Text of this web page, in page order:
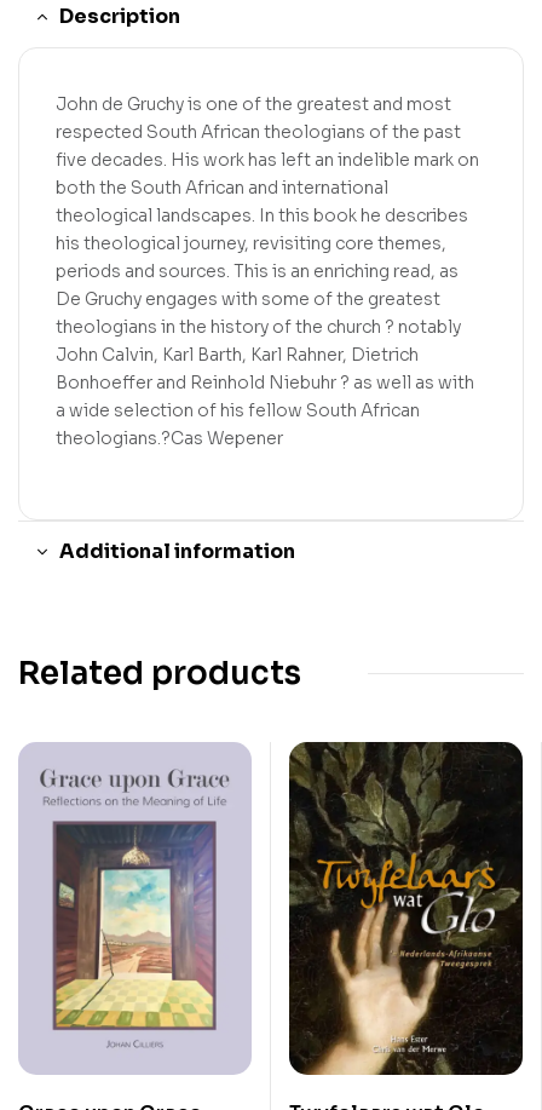
Description
John de Gruchy is one of the greatest and most
respected South African theologians of the past
five decades. His work has left an indelible mark on
both the South African and international
theological landscapes. In this book he describes
his theological journey, revisiting core themes,
periods and sources. This is an enriching read, as
De Gruchy engages with some of the greatest
theologians in the history of the church ? notably
John Calvin, Karl Barth, Karl Rahner, Dietrich
Bonhoeffer and Reinhold Niebuhr ? as well as with
a wide selection of his fellow South African
theologians.?Cas Wepener
Additional information
Related products